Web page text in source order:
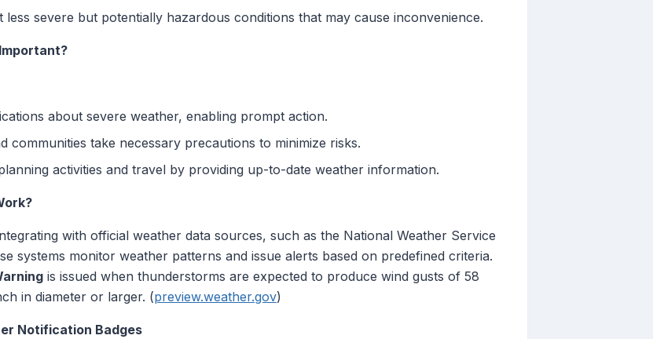
severe but potentially hazardous conditions that may cause inconvenience.
about severe weather, enabling prompt action.
communities take necessary precautions to minimize risks.
activities and travel by providing up-to-date weather information.
with official weather data sources, such as the National Weather Service
systems monitor weather patterns and issue alerts based on predefined criteria.
is issued when thunderstorms are expected to produce wind gusts of 58
in diameter or larger. (preview.weather.gov)
Notification Badges